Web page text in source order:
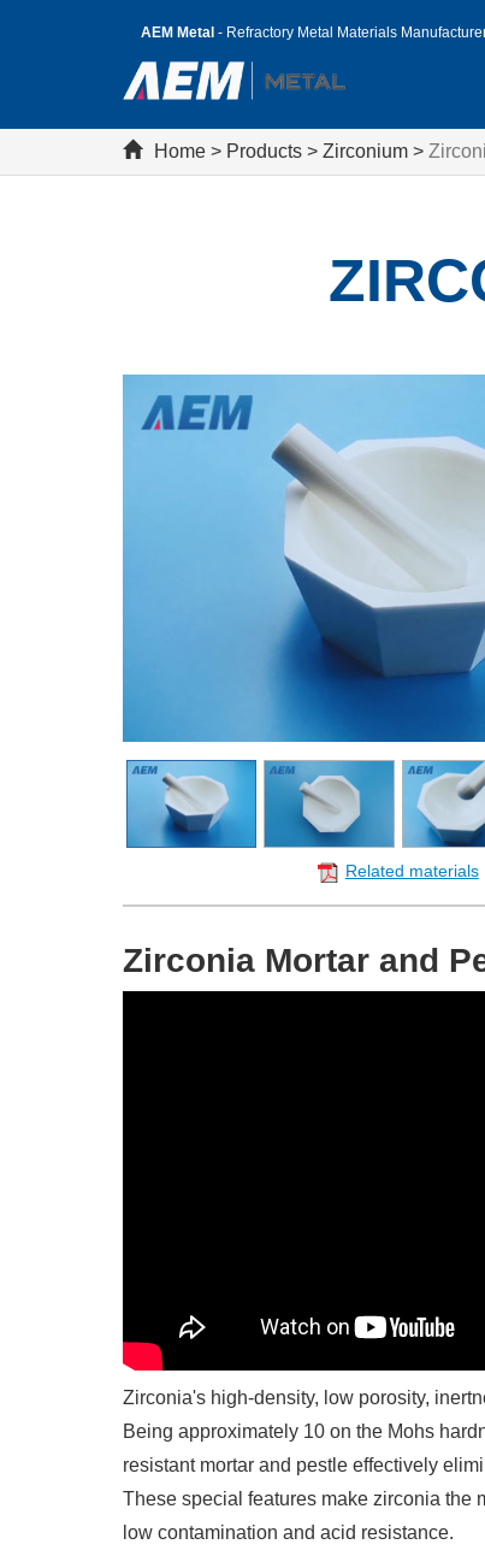
AEM Metal - Refractory Metal Materials
Home > Products > Zirconium >
Related materials
Zirconia Mortar and
Zirconia's high-density, low porosity,
Being approximately 10 on the Mohs
resistant mortar and pestle effectively
These special features make zirconia the
low contamination and acid resistance.